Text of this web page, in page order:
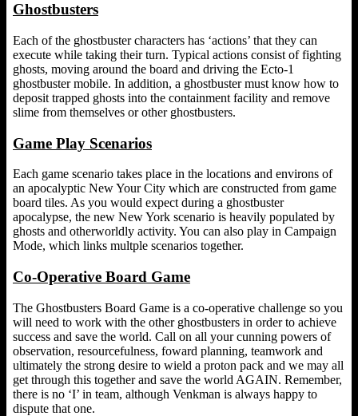
Ghostbusters
Each of the ghostbuster characters has ‘actions’ that they can
execute while taking their turn. Typical actions consist of fighting
ghosts, moving around the board and driving the Ecto-1
ghostbuster mobile. In addition, a ghostbuster must know how to
deposit trapped ghosts into the containment facility and remove
slime from themselves or other ghostbusters.
Game Play Scenarios
Each game scenario takes place in the locations and environs of
an apocalyptic New Your City which are constructed from game
board tiles. As you would expect during a ghostbuster
apocalypse, the new New York scenario is heavily populated by
ghosts and otherworldly activity. You can also play in Campaign
Mode, which links multple scenarios together.
Co-Operative Board Game
The Ghostbusters Board Game is a co-operative challenge so you
will need to work with the other ghostbusters in order to achieve
success and save the world. Call on all your cunning powers of
observation, resourcefulness, foward planning, teamwork and
ultimately the strong desire to wield a proton pack and we may all
get through this together and save the world AGAIN. Remember,
there is no ‘I’ in team, although Venkman is always happy to
dispute that one.